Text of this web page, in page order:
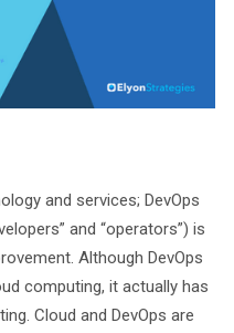
and services; DevOps
and “operators”) is
Although DevOps
computing, it actually has
Cloud and DevOps are